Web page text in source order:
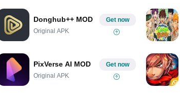
Donghub++ MOD
Original APK
Get now
PixVerse AI MOD
Original APK
Get now